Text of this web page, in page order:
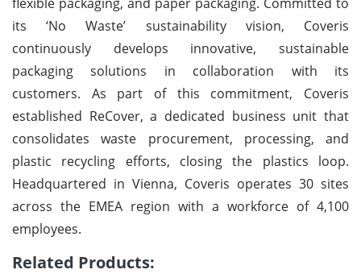
its ‘No Waste’ sustainability vision, Coveris
continuously develops innovative, sustainable
packaging solutions in collaboration with its
customers. As part of this commitment, Coveris
established ReCover, a dedicated business unit that
consolidates waste procurement, processing, and
plastic recycling efforts, closing the plastics loop.
Headquartered in Vienna, Coveris operates 30 sites
across the EMEA region with a workforce of 4,100
employees.
Related Products: